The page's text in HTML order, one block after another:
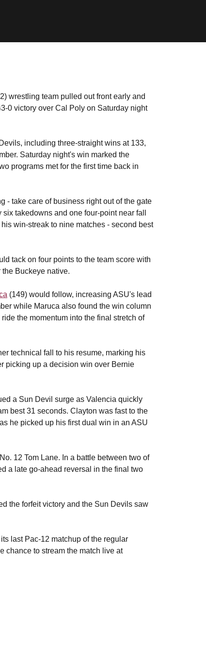
wrestling team pulled out front early and
0 victory over Cal Poly on Saturday night
including three-straight wins at 133,
Saturday night's win marked the
programs met for the first time back in
- take care of business right out of the gate
takedowns and one four-point near fall
win-streak to nine matches - second best
tack on four points to the team score with
Buckeye native.
(149) would follow, increasing ASU's lead
while Maruca also found the win column
the momentum into the final stretch of
technical fall to his resume, marking his
picking up a decision win over Bernie
a Sun Devil surge as Valencia quickly
best 31 seconds. Clayton was fast to the
he picked up his first dual win in an ASU
12 Tom Lane. In a battle between two of
a late go-ahead reversal in the final two
the forfeit victory and the Sun Devils saw
last Pac-12 matchup of the regular
chance to stream the match live at